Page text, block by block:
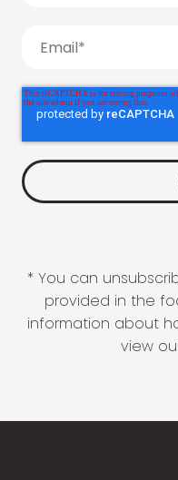
* You can
provided in the
information about
view